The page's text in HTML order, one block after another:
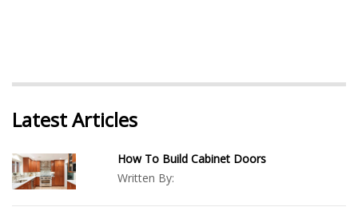
Latest Articles
How To Build Cabinet Doors
Written By: